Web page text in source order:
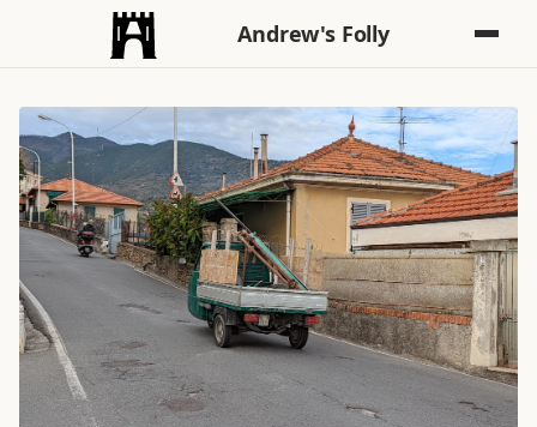
Andrew's Folly